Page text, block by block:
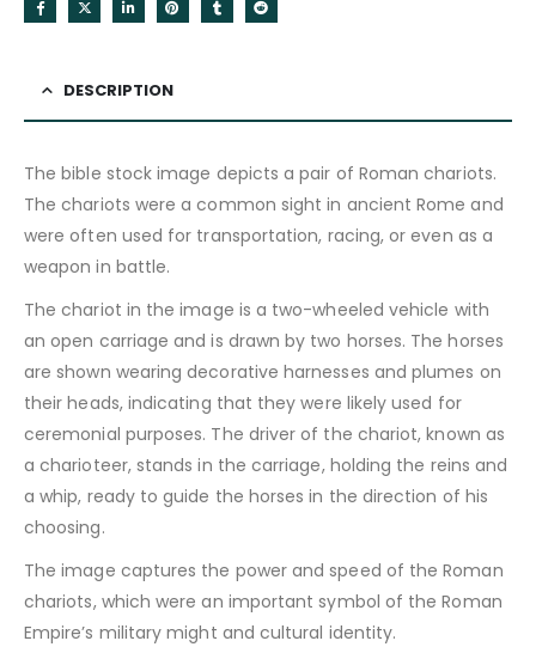
DESCRIPTION
The bible stock image depicts a pair of Roman chariots.
The chariots were a common sight in ancient Rome and
were often used for transportation, racing, or even as a
weapon in battle.
The chariot in the image is a two-wheeled vehicle with
an open carriage and is drawn by two horses. The horses
are shown wearing decorative harnesses and plumes on
their heads, indicating that they were likely used for
ceremonial purposes. The driver of the chariot, known as
a charioteer, stands in the carriage, holding the reins and
a whip, ready to guide the horses in the direction of his
choosing.
The image captures the power and speed of the Roman
chariots, which were an important symbol of the Roman
Empire’s military might and cultural identity.